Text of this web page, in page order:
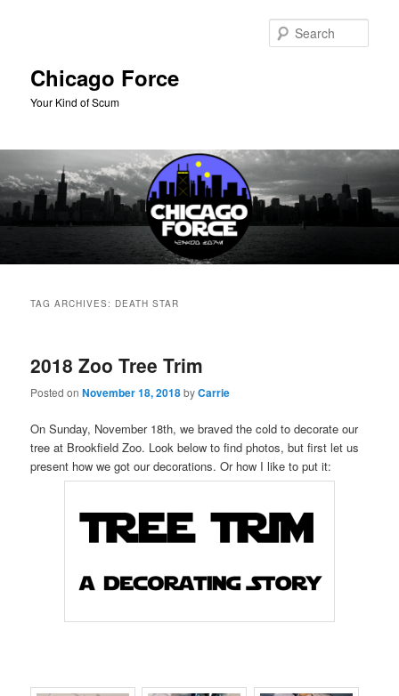
Chicago Force
Your Kind of Scum
TAG ARCHIVES: DEATH STAR
2018 Zoo Tree Trim
Posted onNovember 18, 2018byCarrie
On Sunday, November 18th, we braved the cold to decorate our
tree at Brookfield Zoo. Look below to find photos, but first let us
present how we got our decorations. Or how I like to put it: